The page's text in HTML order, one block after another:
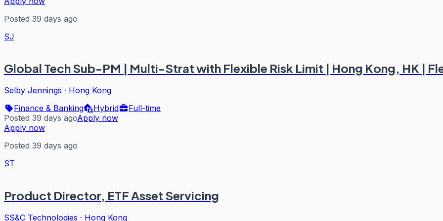
Posted 39 days ago
SJ
Global Tech Sub-PM | Multi-Strat with Flexible Risk Limit | Hong Kong, HK |
Selby Jennings · Hong Kong
Finance & Banking
Hybrid
Full-time
Posted 39 days agoApply now
Apply now
Posted 39 days ago
ST
Product Director, ETF Asset Servicing
SS&C Technologies · Hong Kong